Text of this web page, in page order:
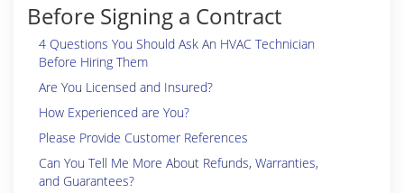
Before Signing a Contract
4 Questions You Should Ask An HVAC Technician
Before Hiring Them
Are You Licensed and Insured?
How Experienced are You?
Please Provide Customer References
Can You Tell Me More About Refunds, Warranties,
and Guarantees?